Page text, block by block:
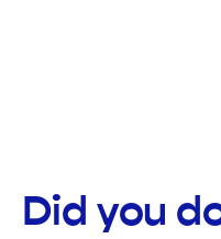
Did you